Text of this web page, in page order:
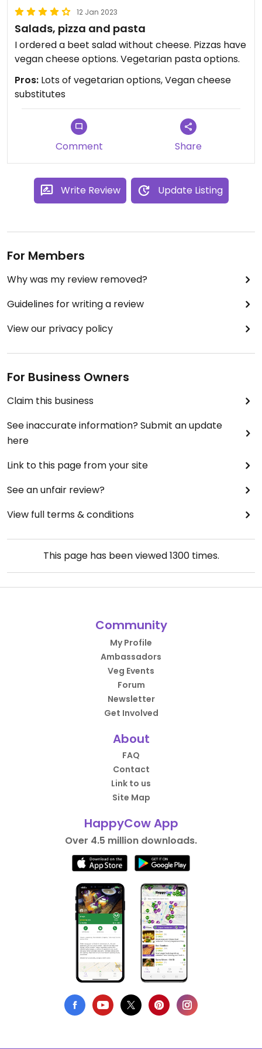
12 Jan 2023
Salads, pizza and pasta
I ordered a beet salad without cheese. Pizzas have
vegan cheese options. Vegetarian pasta options.
Pros: Lots of vegetarian options, Vegan cheese
substitutes
Comment Share
Write Review Update Listing
For Members
Why was my review removed?
Guidelines for writing a review
View our privacy policy
For Business Owners
Claim this business
See inaccurate information? Submit an update
here
Link to this page from your site
See an unfair review?
View full terms & conditions
This page has been viewed1300times.
Community
My Profile
Ambassadors
Veg Events
Forum
Newsletter
Get Involved
About
FAQ
Contact
Link to us
Site Map
HappyCow App
Over 4.5 million downloads.